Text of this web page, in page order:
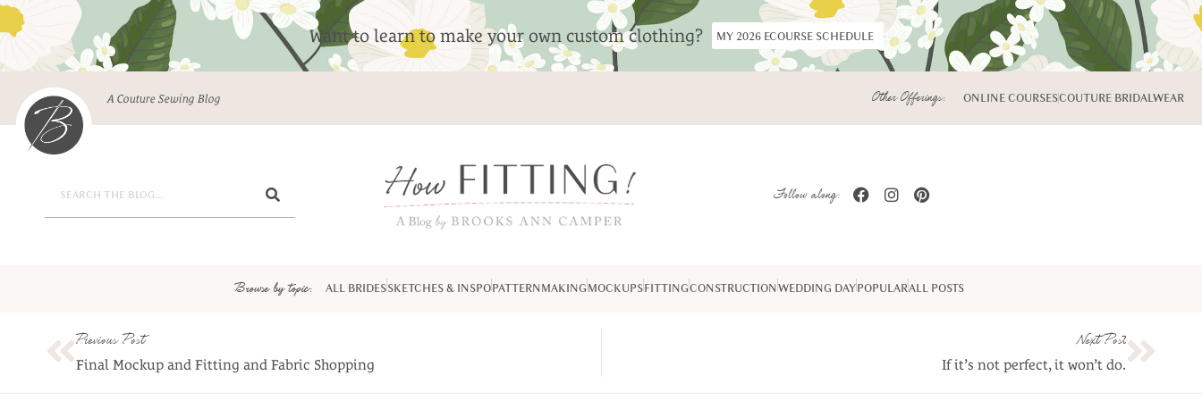
Want to learn to make your own custom clothing? MY 2026 ECOURSE SCHEDULE
A Couture Sewing Blog Other Offerings: ONLINE COURSESCOUTURE BRIDALWEAR
Follow along:
Browse by topic: ALL BRIDESSKETCHES & INSPOPATTERNMAKINGMOCKUPSFITTINGCONSTRUCTIONWEDDING DAYPOPULARALL POSTS
Previous Post
Final Mockup and Fitting and Fabric Shopping
Next Post
If it’s not perfect, it won’t do.